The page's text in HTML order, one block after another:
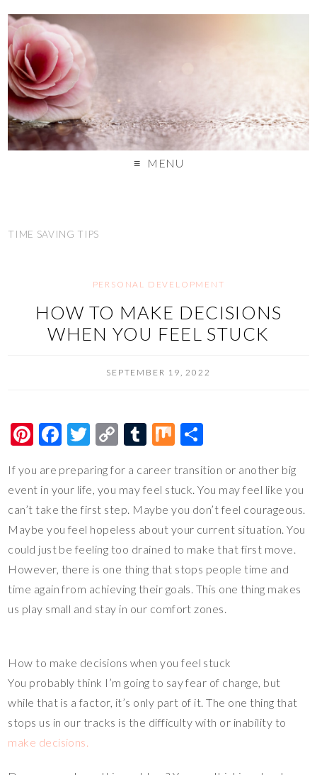
MENU
TIME SAVING TIPS
PERSONAL DEVELOPMENT
HOW TO MAKE DECISIONS
WHEN YOU FEEL STUCK
SEPTEMBER 19, 2022
Pi
er
es
t
F
e
b
o
o
k
T
tt
er
C
p
y
Li
n
k
T
m
bl
r
M
ar
e
If you are preparing for a career transition or another big
event in your life, you may feel stuck. You may feel like you
can’t take the first step. Maybe you don’t feel courageous.
Maybe you feel hopeless about your current situation. You
could just be feeling too drained to make that first move.
However, there is one thing that stops people time and
time again from achieving their goals. This one thing makes
us play small and stay in our comfort zones.
How to make decisions when you feel stuck
You probably think I’m going to say fear of change, but
while that is a factor, it’s only part of it. The one thing that
stops us in our tracks is the difficulty with or inability to
make decisions.